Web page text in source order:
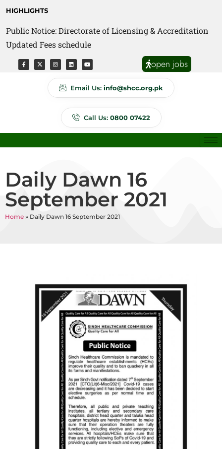
HIGHLIGHTS
Public Notice: Directorate of Licensing & Accreditation
Updated Fees schedule
open jobs
Email Us: info@shcc.org.pk
Call Us: 0800 07422
Daily Dawn 16
September 2021
Home » Daily Dawn 16 September 2021